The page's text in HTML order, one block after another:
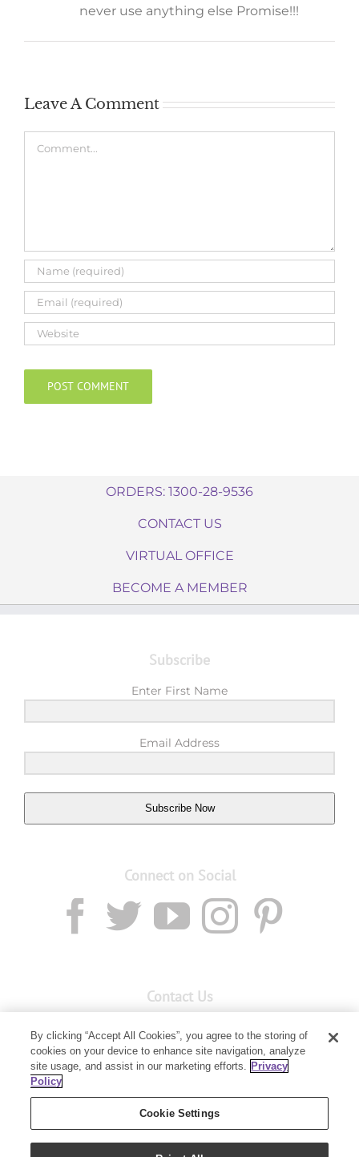
never use anything else Promise!!!
Leave A Comment
ORDERS: 1300-28-9536
CONTACT US
VIRTUAL OFFICE
BECOME A MEMBER
Subscribe
Enter First Name
Email Address
Subscribe Now
Connect on Social
Contact Us
Member Services: 1300 28 9536
Baulkham Hills, NSW 2153
By clicking “Accept All Cookies”, you agree to the storing of
cookies on your device to enhance site navigation, analyze
site usage, and assist in our marketing efforts. Privacy
Policy
Cookie Settings